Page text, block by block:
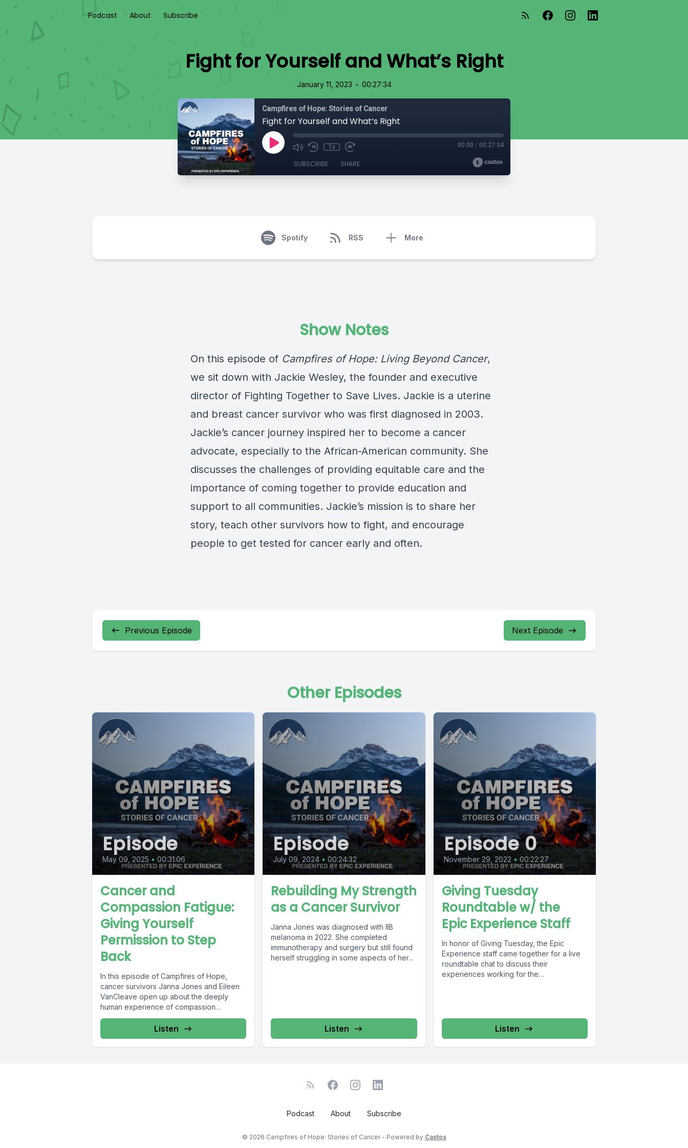
Podcast About Subscribe
Fight for Yourself and What’s Right
January 11, 2023 • 00:27:34
Campfires of Hope: Stories of Cancer
Fight for Yourself and What’s Right
1x 00:00 / 00:27:34
SUBSCRIBE SHARE
Spotify RSS More
Show Notes
On this episode of Campfires of Hope: Living Beyond Cancer,
we sit down with Jackie Wesley, the founder and executive
director of Fighting Together to Save Lives. Jackie is a uterine
and breast cancer survivor who was first diagnosed in 2003.
Jackie’s cancer journey inspired her to become a cancer
advocate, especially to the African-American community. She
discusses the challenges of providing equitable care and the
importance of coming together to provide education and
support to all communities. Jackie’s mission is to share her
story, teach other survivors how to fight, and encourage
people to get tested for cancer early and often.
Previous Episode Next Episode
Other Episodes
Episode
May 09, 2025 • 00:31:06
Cancer and
Compassion Fatigue:
Giving Yourself
Permission to Step
Back
In this episode of Campfires of Hope,
cancer survivors Janna Jones and Eileen
VanCleave open up about the deeply
human experience of compassion
fatigue....
Listen
Episode
July 09, 2024 • 00:24:32
Rebuilding My Strength
as a Cancer Survivor
Janna Jones was diagnosed with IIB
melanoma in 2022. She completed
immunotherapy and surgery but still found
herself struggling in some aspects of her...
Listen
Episode 0
November 29, 2022 • 00:22:27
Giving Tuesday
Roundtable w/ the
Epic Experience Staff
In honor of Giving Tuesday, the Epic
Experience staff came together for a live
roundtable chat to discuss their
experiences working for the
Listen
Podcast About Subscribe
© 2026 Campfires of Hope: Stories of Cancer - Powered by Castos